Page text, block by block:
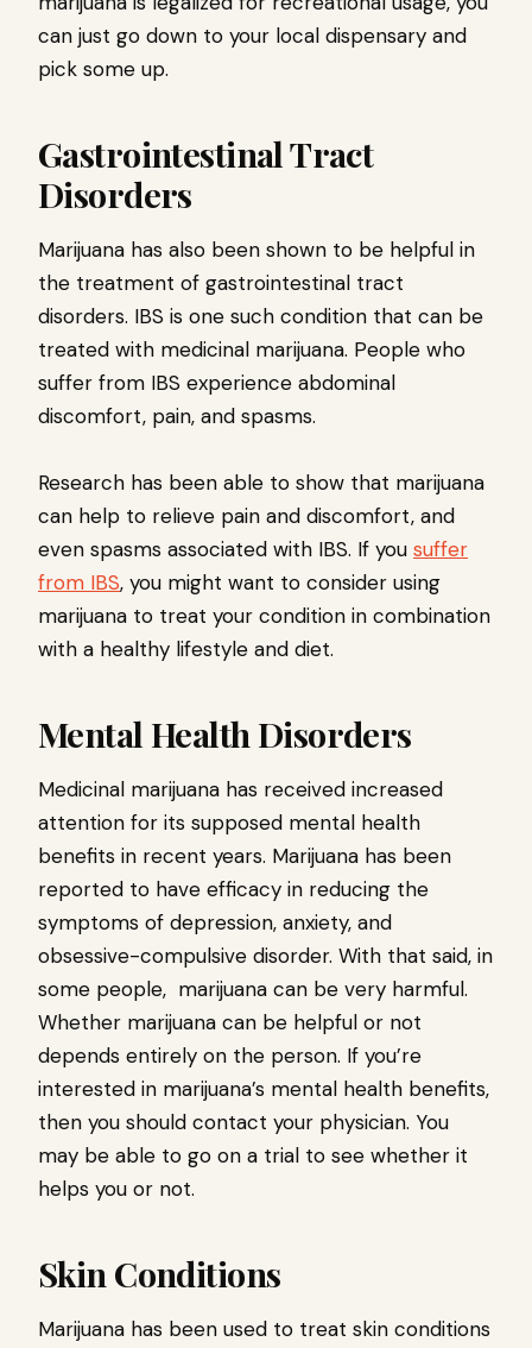
can just go down to your local dispensary and
pick some up.
Gastrointestinal Tract
Disorders
Marijuana has also been shown to be helpful in
the treatment of gastrointestinal tract
disorders. IBS is one such condition that can be
treated with medicinal marijuana. People who
suffer from IBS experience abdominal
discomfort, pain, and spasms.
Research has been able to show that marijuana
can help to relieve pain and discomfort, and
even spasms associated with IBS. If you suffer
from IBS, you might want to consider using
marijuana to treat your condition in combination
with a healthy lifestyle and diet.
Mental Health Disorders
Medicinal marijuana has received increased
attention for its supposed mental health
benefits in recent years. Marijuana has been
reported to have efficacy in reducing the
symptoms of depression, anxiety, and
obsessive-compulsive disorder. With that said, in
some people, marijuana can be very harmful.
Whether marijuana can be helpful or not
depends entirely on the person. If you’re
interested in marijuana’s mental health benefits,
then you should contact your physician. You
may be able to go on a trial to see whether it
helps you or not.
Skin Conditions
Marijuana has been used to treat skin conditions